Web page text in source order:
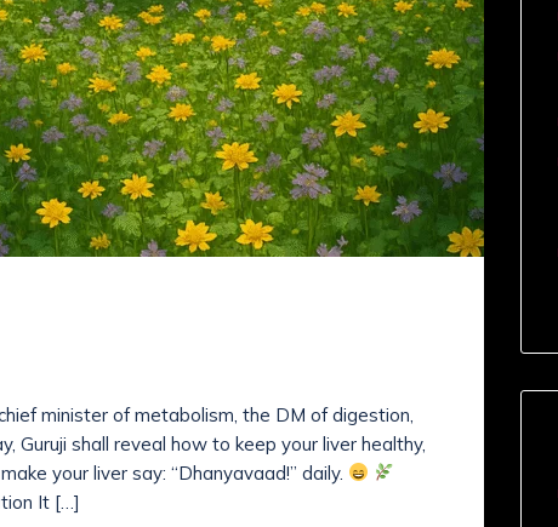
minister of metabolism, the DM of digestion,
Guruji shall reveal how to keep your liver healthy,
your liver say: “Dhanyavaad!” daily.
It […]